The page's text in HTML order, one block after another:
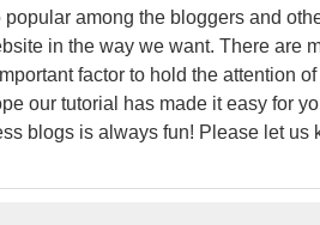
among the bloggers and
in the way we want. There are
factor to hold the attention
our tutorial has made it easy for
blogs is always fun! Please let us